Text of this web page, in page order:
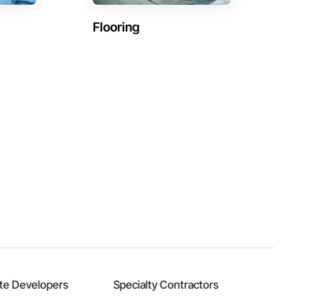
Flooring
Developers Specialty Contractors